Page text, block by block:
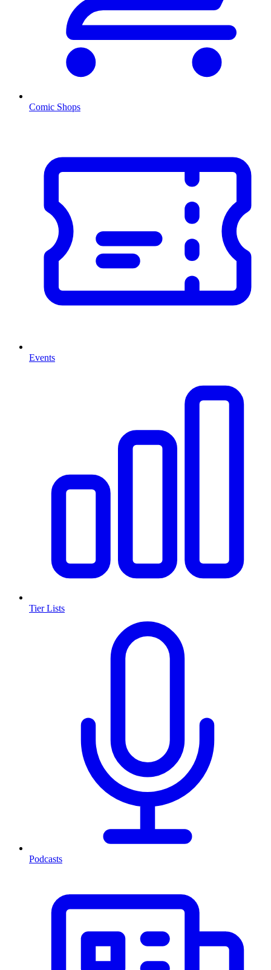
Comic Shops
Events
Tier Lists
Podcasts